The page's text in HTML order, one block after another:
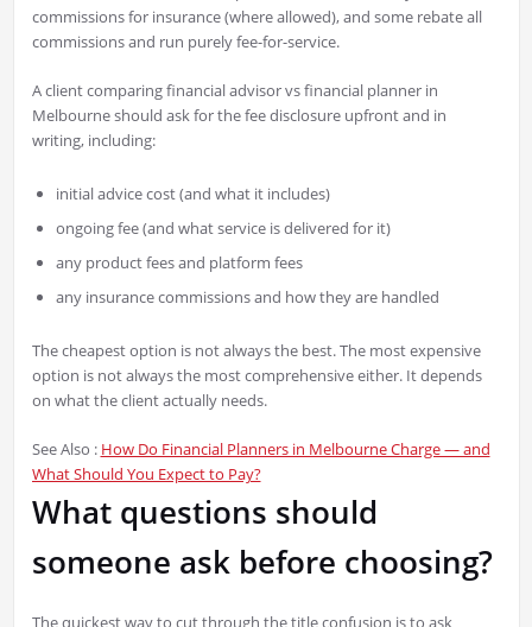
commissions for insurance (where allowed), and some rebate all
commissions and run purely fee-for-service.
A client comparing financial advisor vs financial planner in
Melbourne should ask for the fee disclosure upfront and in
writing, including:
initial advice cost (and what it includes)
ongoing fee (and what service is delivered for it)
any product fees and platform fees
any insurance commissions and how they are handled
The cheapest option is not always the best. The most expensive
option is not always the most comprehensive either. It depends
on what the client actually needs.
See Also : How Do Financial Planners in Melbourne Charge — and
What Should You Expect to Pay?
What questions should
someone ask before choosing?
The quickest way to cut through the title confusion is to ask